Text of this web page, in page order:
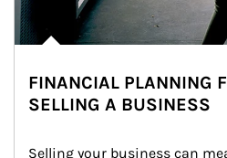
FINANCIAL PLANNING
SELLING A BUSINESS
Selling your business can